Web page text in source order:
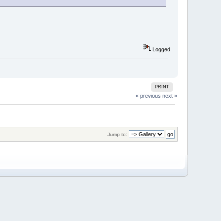
Logged
PRINT
« previous next »
Jump to: